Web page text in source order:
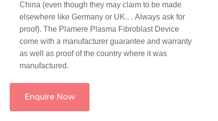
China (even though they may claim to be made
elsewhere like Germany or UK.. . Always ask for
proof). The Plamere Plasma Fibroblast Device
come with a manufacturer guarantee and warranty
as well as proof of the country where it was
manufactured.
Enquire Now